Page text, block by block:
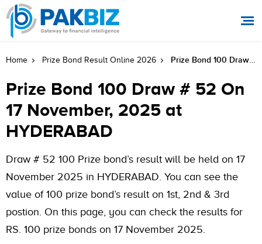
Home Prize Bond Result Online 2026 Prize Bond 100 Draw # 52 On 17 November, 2025 At HYDERABAD
Prize Bond 100 Draw # 52 On
17 November, 2025 at
HYDERABAD
Draw # 52 100 Prize bond’s result will be held on 17
November 2025 in HYDERABAD. You can see the
value of 100 prize bond’s result on 1st, 2nd & 3rd
postion. On this page, you can check the results for
RS. 100 prize bonds on 17 November 2025.